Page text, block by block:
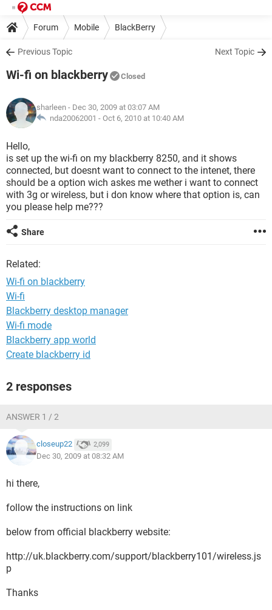
Forum Mobile BlackBerry
Previous Topic Next Topic
Wi-fi on blackberry Closed
sharleen - Dec 30, 2009 at 03:07 AM
nda20062001 - Oct 6, 2010 at 10:40 AM
Hello,
is set up the wi-fi on my blackberry 8250, and it shows
connected, but doesnt want to connect to the intenet, there
should be a option wich askes me wether i want to connect
with 3g or wireless, but i don know where that option is, can
you please help me???
Share
Related:
Wi-fi on blackberry
Wi-fi
Blackberry desktop manager
Wi-fi mode
Blackberry app world
Create blackberry id
2 responses
ANSWER 1 / 2
closeup22 2,099
Dec 30, 2009 at 08:32 AM
hi there,
follow the instructions on link
below from official blackberry website:
http://uk.blackberry.com/support/blackberry101/wireless.js
p
Thanks